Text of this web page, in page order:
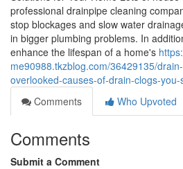
professional drainpipe cleaning
stop blockages and slow water
in bigger plumbing problems. In
enhance the lifespan of a home's
me90988.tkzblog.com/36429135/
overlooked-causes-of-drain-clogs-
Comments
Who Upvoted
Comments
Submit a Comment